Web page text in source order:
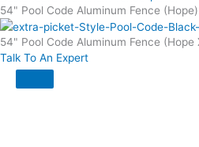
54" Pool Code Aluminum Fence (Hope)
54" Pool Code Aluminum Fence (Hope
Talk To An Expert